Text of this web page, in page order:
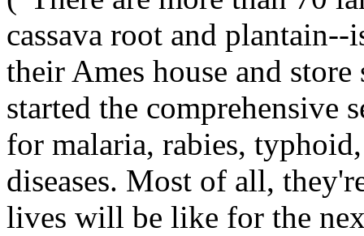
cassava root and
their Ames house and store
started the comprehensive
for malaria, rabies,
diseases. Most of all,
lives will be like for the